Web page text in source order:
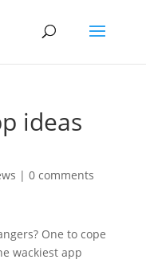
ideas
| 0 comments
One to cope
wackiest app